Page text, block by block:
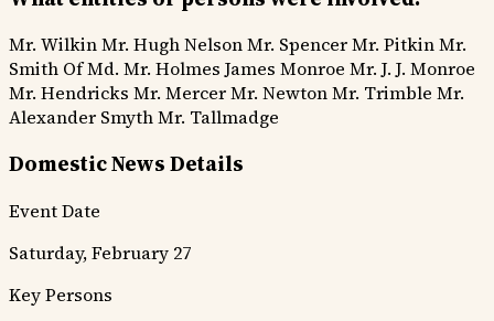
Mr. WilkinMr. Hugh NelsonMr. SpencerMr. PitkinMr.
Smith Of Md. Mr. Holmes James Monroe Mr. J. J. Monroe
Mr. Hendricks Mr. MercerMr. NewtonMr. Trimble Mr.
Alexander SmythMr. Tallmadge
Domestic News Details
Event Date
Saturday, February 27
Key Persons